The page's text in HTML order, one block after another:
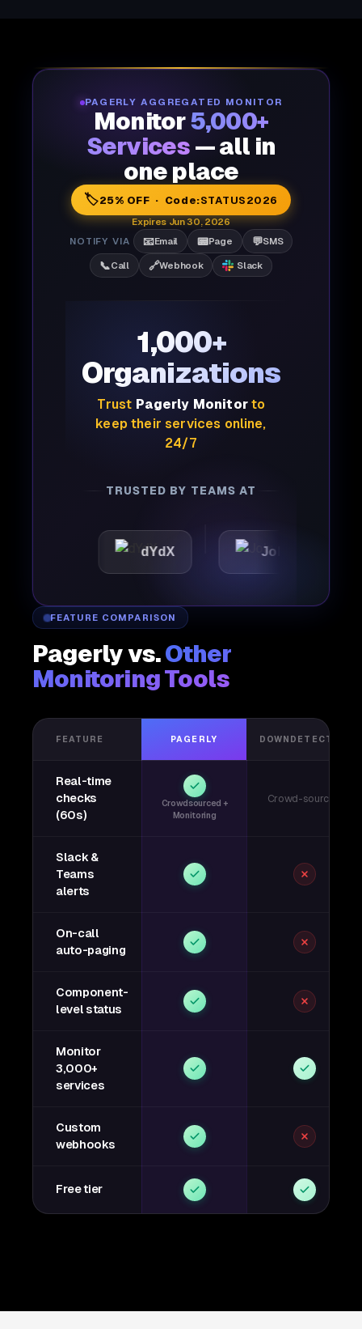
PAGERLY AGGREGATED MONITOR
Monitor5,000+
Services — all in
one place
🏷️25% OFF · Code:STATUS2026
Expires Jun 30, 2026
NOTIFY VIA
📧Email 📟Page 💬SMS
📞Call 🔗Webhook Slack
1,000+
Organizations
Trust Pagerly Monitorto
keep their services online,
24/7
TRUSTED BY TEAMS AT
dYdX Joby
FEATURE COMPARISON
Pagerly vs.Other
Monitoring Tools
FEATURE PAGERLY DOWNDETECTOR
Real-time
checks
(60s)
Crowdsourced +
Monitoring
Crowd-sourced
Slack &
Teams
alerts
On-call
auto-paging
Component-
level status
Monitor
3,000+
services
Custom
webhooks
Free tier